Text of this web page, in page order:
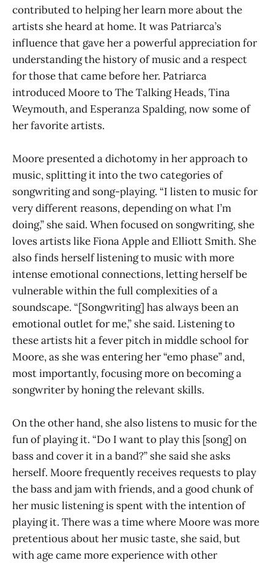
contributed to helping her learn more about the
artists she heard at home. It was Patriarca’s
influence that gave her a powerful appreciation for
understanding the history of music and a respect
for those that came before her. Patriarca
introduced Moore to The Talking Heads, Tina
Weymouth, and Esperanza Spalding, now some of
her favorite artists.
Moore presented a dichotomy in her approach to
music, splitting it into the two categories of
songwriting and song-playing. “I listen to music for
very different reasons, depending on what I’m
doing,” she said. When focused on songwriting, she
loves artists like Fiona Apple and Elliott Smith. She
also finds herself listening to music with more
intense emotional connections, letting herself be
vulnerable within the full complexities of a
soundscape. “[Songwriting] has always been an
emotional outlet for me,” she said. Listening to
these artists hit a fever pitch in middle school for
Moore, as she was entering her “emo phase” and,
most importantly, focusing more on becoming a
songwriter by honing the relevant skills.
On the other hand, she also listens to music for the
fun of playing it. “Do I want to play this [song] on
bass and cover it in a band?” she said she asks
herself. Moore frequently receives requests to play
the bass and jam with friends, and a good chunk of
her music listening is spent with the intention of
playing it. There was a time where Moore was more
pretentious about her music taste, she said, but
with age came more experience with other